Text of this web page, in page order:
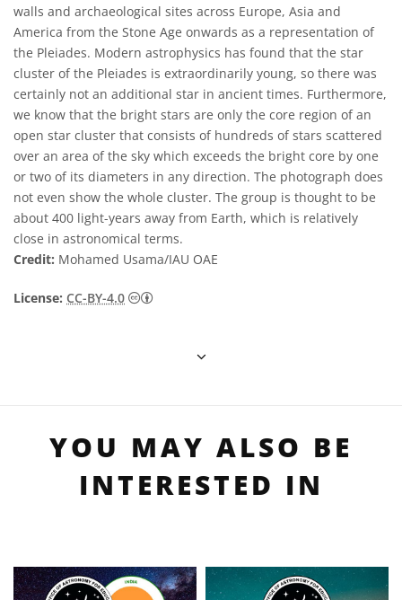
walls and archaeological sites across Europe, Asia and
America from the Stone Age onwards as a representation of
the Pleiades. Modern astrophysics has found that the star
cluster of the Pleiades is extraordinarily young, so there was
certainly not an additional star in ancient times. Furthermore,
we know that the bright stars are only the core region of an
open star cluster that consists of hundreds of stars scattered
over an area of the sky which exceeds the bright core by one
or two of its diameters in any direction. The photograph does
not even show the whole cluster. The group is thought to be
about 400 light-years away from Earth, which is relatively
close in astronomical terms.
Credit: Mohamed Usama/IAU OAE
License: CC-BY-4.0 Creative Commons Attribution 4.0
YOU MAY ALSO BE
INTERESTED IN